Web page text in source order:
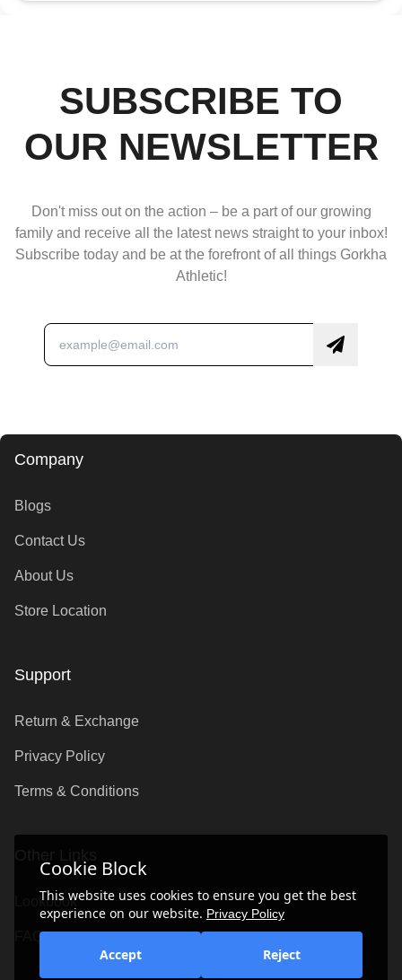
Cookie Block
This website uses cookies to ensure you get the best
experience on our website. Privacy Policy
Accept Reject
SUBSCRIBE TO
OUR NEWSLETTER
Don't miss out on the action – be a part of our growing
family and receive all the latest news straight to your inbox!
Subscribe today and be at the forefront of all things Gorkha
Athletic!
Company
Blogs
Contact Us
About Us
Store Location
Support
Return & Exchange
Privacy Policy
Terms & Conditions
Lookbook
FAQ's